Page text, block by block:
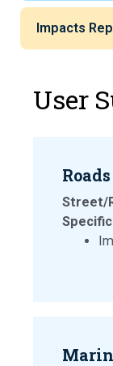
Impacts
User
Roads
Street/